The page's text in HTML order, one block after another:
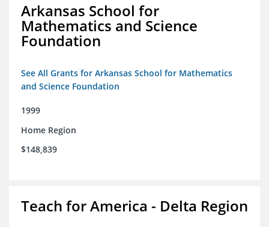
Arkansas School for
Mathematics and Science
Foundation
See All Grants for Arkansas School for Mathematics
and Science Foundation
1999
Home Region
$148,839
Teach for America - Delta Region